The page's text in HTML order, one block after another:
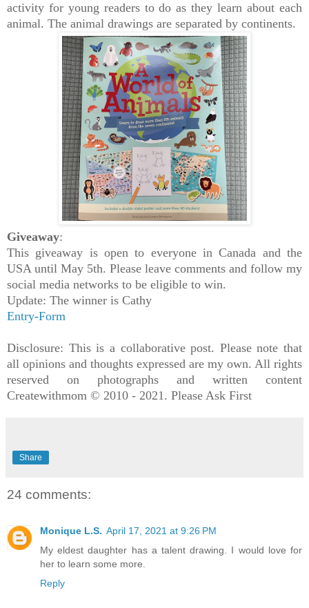
activity for young readers to do as they learn about each
animal. The animal drawings are separated by continents.
Giveaway:
This giveaway is open to everyone in Canada and the
USA until May 5th. Please leave comments and follow my
social media networks to be eligible to win.
Update: The winner is Cathy
Entry-Form
Disclosure: This is a collaborative post. Please note that
all opinions and thoughts expressed are my own. All rights
reserved on photographs and written content
Createwithmom © 2010 - 2021. Please Ask First
Share
24 comments:
Monique L.S. April 17, 2021 at 9:26 PM
My eldest daughter has a talent drawing. I would love for
her to learn some more.
Reply